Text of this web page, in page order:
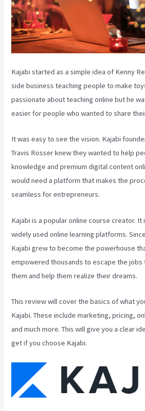
Kajabi started as a simple idea of Kenny
side business teaching people to make
passionate about teaching online but he
easier for people who wanted to share
It was easy to see the vision. Kajabi
Travis Rosser knew they wanted to help
knowledge and premium digital content
would need a platform that makes the
seamless for entrepreneurs.
Kajabi is a popular online course creator.
widely used online learning platforms.
Kajabi grew to become the powerhouse
empowered thousands to escape the
them and help them realize their dreams.
This review will cover the basics of what
Kajabi. These include marketing, pricing,
and much more. This will give you a clear
get if you choose Kajabi.